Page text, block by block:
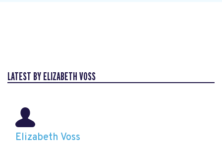
LATEST BY ELIZABETH VOSS
Elizabeth Voss